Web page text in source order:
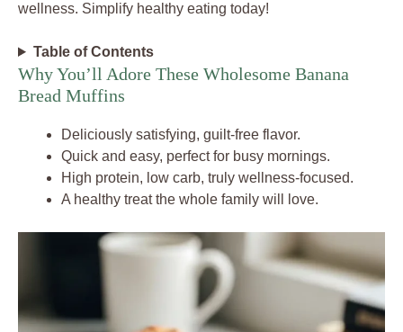
wellness. Simplify healthy eating today!
Table of Contents
Why You’ll Adore These Wholesome Banana
Bread Muffins
Deliciously satisfying, guilt-free flavor.
Quick and easy, perfect for busy mornings.
High protein, low carb, truly wellness-focused.
A healthy treat the whole family will love.